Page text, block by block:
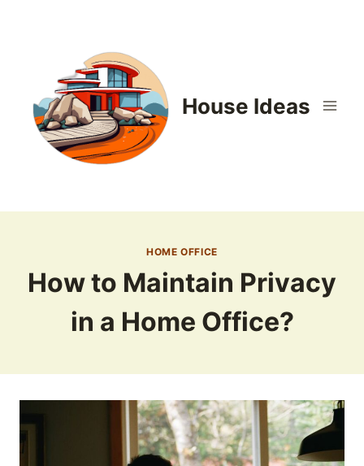
House Ideas
HOME OFFICE
How to Maintain Privacy
in a Home Office?